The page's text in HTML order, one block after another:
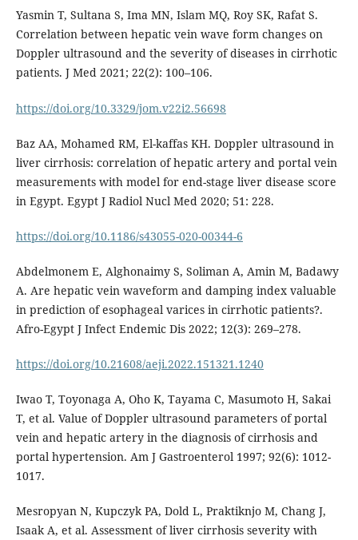
Yasmin T, Sultana S, Ima MN, Islam MQ, Roy SK, Rafat S.
Correlation between hepatic vein wave form changes on
Doppler ultrasound and the severity of diseases in cirrhotic
patients. J Med 2021; 22(2): 100–106.
https://doi.org/10.3329/jom.v22i2.56698
Baz AA, Mohamed RM, El-kaffas KH. Doppler ultrasound in
liver cirrhosis: correlation of hepatic artery and portal vein
measurements with model for end-stage liver disease score
in Egypt. Egypt J Radiol Nucl Med 2020; 51: 228.
https://doi.org/10.1186/s43055-020-00344-6
Abdelmonem E, Alghonaimy S, Soliman A, Amin M, Badawy
A. Are hepatic vein waveform and damping ‎index valuable
in prediction of esophageal ‎varices in cirrhotic patients?‎.
Afro-Egypt J Infect Endemic Dis 2022; 12(3): 269–278.
https://doi.org/10.21608/aeji.2022.151321.1240
Iwao T, Toyonaga A, Oho K, Tayama C, Masumoto H, Sakai
T, et al. Value of Doppler ultrasound parameters of portal
vein and hepatic artery in the diagnosis of cirrhosis and
portal hypertension. Am J Gastroenterol 1997; 92(6): 1012-
1017.
Mesropyan N, Kupczyk PA, Dold L, Praktiknjo M, Chang J,
Isaak A, et al. Assessment of liver cirrhosis severity with